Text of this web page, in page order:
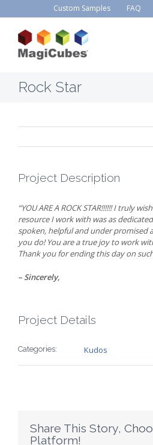
Custom Samples FAQ
Rock Star
Project Description
“YOU ARE A ROCK STAR!!!!!! I truly
resource I work with was as
spoken, helpful and under promised
you do! You are a true joy to work
Thank you for ending this day on
– Sincerely,
Project Details
Categories: Kudos
Share This Story,
Platform!